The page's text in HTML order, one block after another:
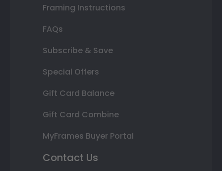
Framing Instructions
FAQs
Subscribe & Save
Special Offers
Gift Card Balance
Gift Card Combine
MyFrames Buyer Portal
Contact Us